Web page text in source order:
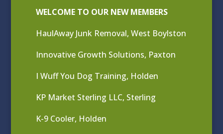
WELCOME TO OUR NEW MEMBERS
HaulAway Junk Removal, West Boylston
Innovative Growth Solutions, Paxton
I Wuff You Dog Training, Holden
KP Market Sterling LLC, Sterling
K-9 Cooler, Holden